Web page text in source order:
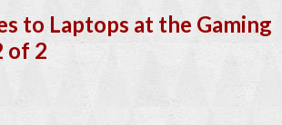
to Laptops at the Gaming
of 2